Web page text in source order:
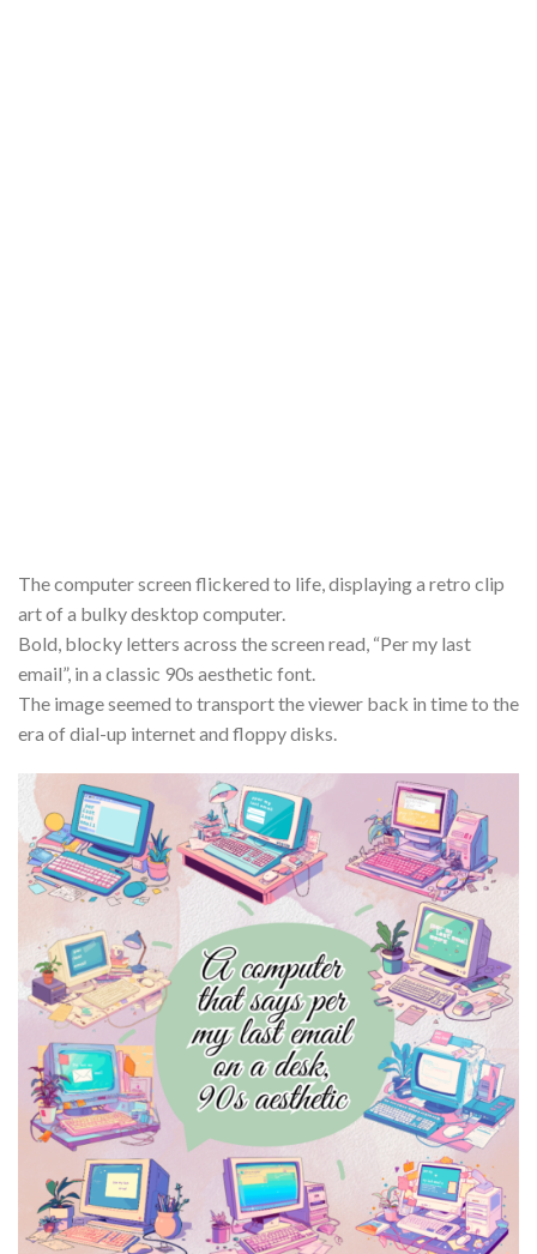
The computer screen flickered to life, displaying a retro clip
art of a bulky desktop computer.
Bold, blocky letters across the screen read, “Per my last
email”, in a classic 90s aesthetic font.
The image seemed to transport the viewer back in time to the
era of dial-up internet and floppy disks.